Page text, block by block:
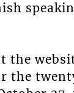
the
the